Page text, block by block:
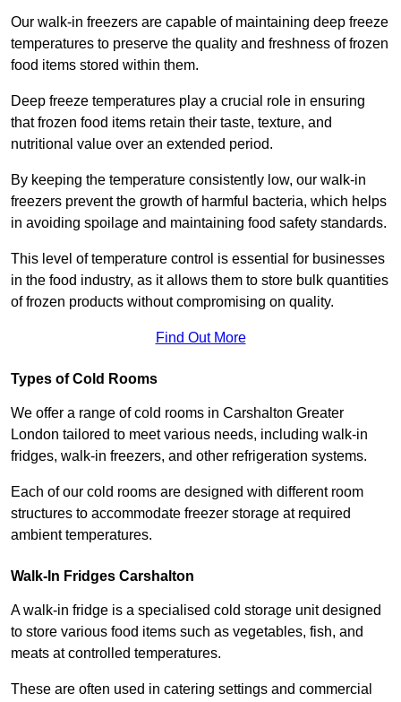
Our walk-in freezers are capable of maintaining deep freeze
temperatures to preserve the quality and freshness of frozen
food items stored within them.
Deep freeze temperatures play a crucial role in ensuring
that frozen food items retain their taste, texture, and
nutritional value over an extended period.
By keeping the temperature consistently low, our walk-in
freezers prevent the growth of harmful bacteria, which helps
in avoiding spoilage and maintaining food safety standards.
This level of temperature control is essential for businesses
in the food industry, as it allows them to store bulk quantities
of frozen products without compromising on quality.
Find Out More
Types of Cold Rooms
We offer a range of cold rooms in Carshalton Greater
London tailored to meet various needs, including walk-in
fridges, walk-in freezers, and other refrigeration systems.
Each of our cold rooms are designed with different room
structures to accommodate freezer storage at required
ambient temperatures.
Walk-In Fridges Carshalton
A walk-in fridge is a specialised cold storage unit designed
to store various food items such as vegetables, fish, and
meats at controlled temperatures.
These are often used in catering settings and commercial